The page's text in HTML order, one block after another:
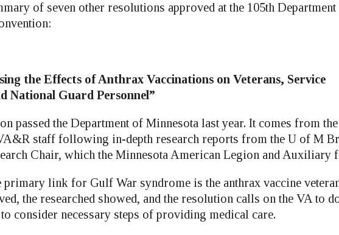
of seven other resolutions approved at the 105th
the Effects of Anthrax Vaccinations on Veterans, Service
National Guard Personnel”
passed the Department of Minnesota last year. It comes from the
staff following in-depth research reports from the U of M
Chair, which the Minnesota American Legion and Auxiliary
primary link for Gulf War syndrome is the anthrax vaccine
the researched showed, and the resolution calls on the VA to
to consider necessary steps of providing medical care.